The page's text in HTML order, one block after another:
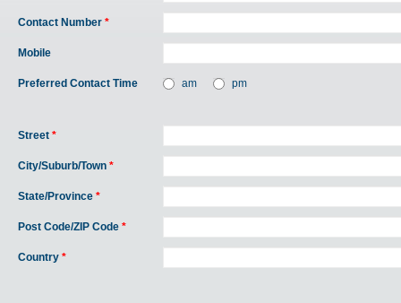
Contact Number *
Mobile
Preferred Contact Time am pm
Street *
City/Suburb/Town *
State/Province *
Post Code/ZIP Code *
Country *